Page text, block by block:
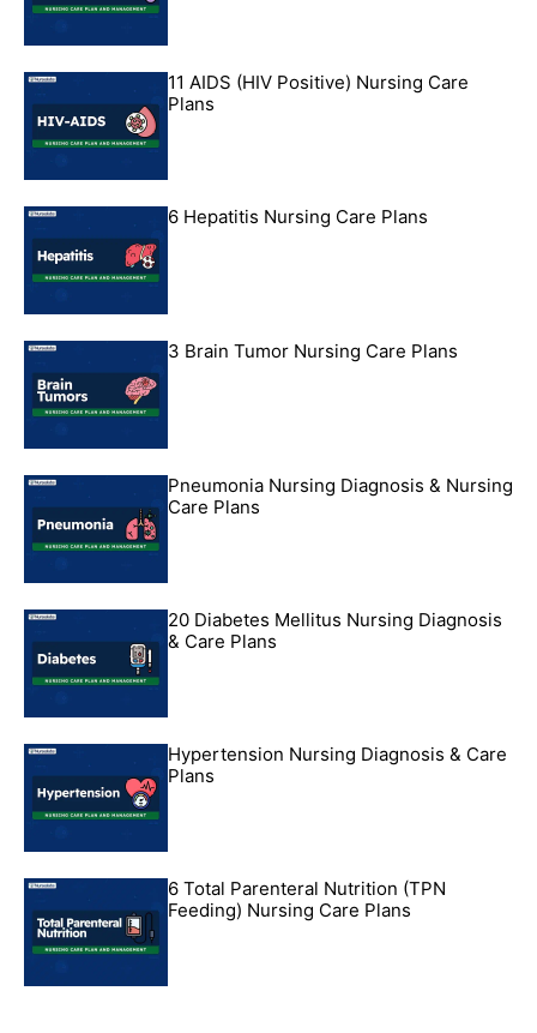
11 AIDS (HIV Positive) Nursing Care
Plans
6 Hepatitis Nursing Care Plans
3 Brain Tumor Nursing Care Plans
Pneumonia Nursing Diagnosis & Nursing
Care Plans
20 Diabetes Mellitus Nursing Diagnosis
& Care Plans
Hypertension Nursing Diagnosis & Care
Plans
6 Total Parenteral Nutrition (TPN
Feeding) Nursing Care Plans